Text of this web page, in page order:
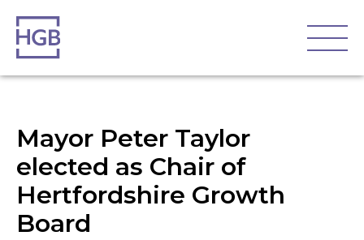
Mayor Peter Taylor
elected as Chair of
Hertfordshire Growth
Board